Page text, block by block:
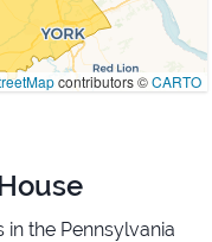
contributors ©CARTO
in the Pennsylvania